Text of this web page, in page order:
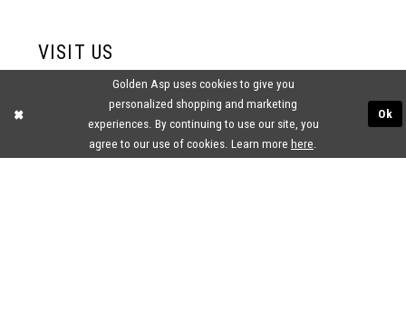
VISIT US
2438 PASQUALONE BLVD.
BENSALEM, PA 19020
(215) 752‑4990
Golden Asp uses cookies to give you
personalized shopping and marketing
experiences. By continuing to use our site, you
agree to our use of cookies. Learn more here
Ok